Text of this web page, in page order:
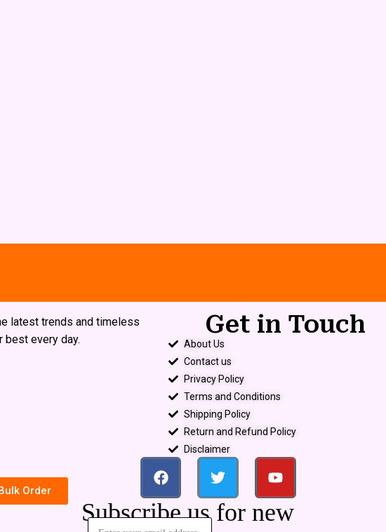
latest trends and timeless
best every day.
Get in Touch
About Us
Contact us
Privacy Policy
Terms and Conditions
Shipping Policy
Return and Refund Policy
Disclaimer
Order
Subscribe us for new